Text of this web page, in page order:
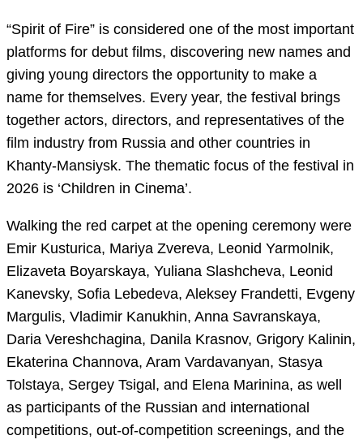
“Spirit of Fire” is considered one of the most important
platforms for debut films, discovering new names and
giving young directors the opportunity to make a
name for themselves. Every year, the festival brings
together actors, directors, and representatives of the
film industry from Russia and other countries in
Khanty-Mansiysk. The thematic focus of the festival in
2026 is ‘Children in Cinema’.
Walking the red carpet at the opening ceremony were
Emir Kusturica, Mariya Zvereva, Leonid Yarmolnik,
Elizaveta Boyarskaya, Yuliana Slashcheva, Leonid
Kanevsky, Sofia Lebedeva, Aleksey Frandetti, Evgeny
Margulis, Vladimir Kanukhin, Anna Savranskaya,
Daria Vereshchagina, Danila Krasnov, Grigory Kalinin,
Ekaterina Channova, Aram Vardavanyan, Stasya
Tolstaya, Sergey Tsigal, and Elena Marinina, as well
as participants of the Russian and international
competitions, out-of-competition screenings, and the